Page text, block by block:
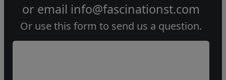
or email info@fascinationst.com
Or use this form to send us a question.